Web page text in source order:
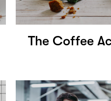
The Coffee